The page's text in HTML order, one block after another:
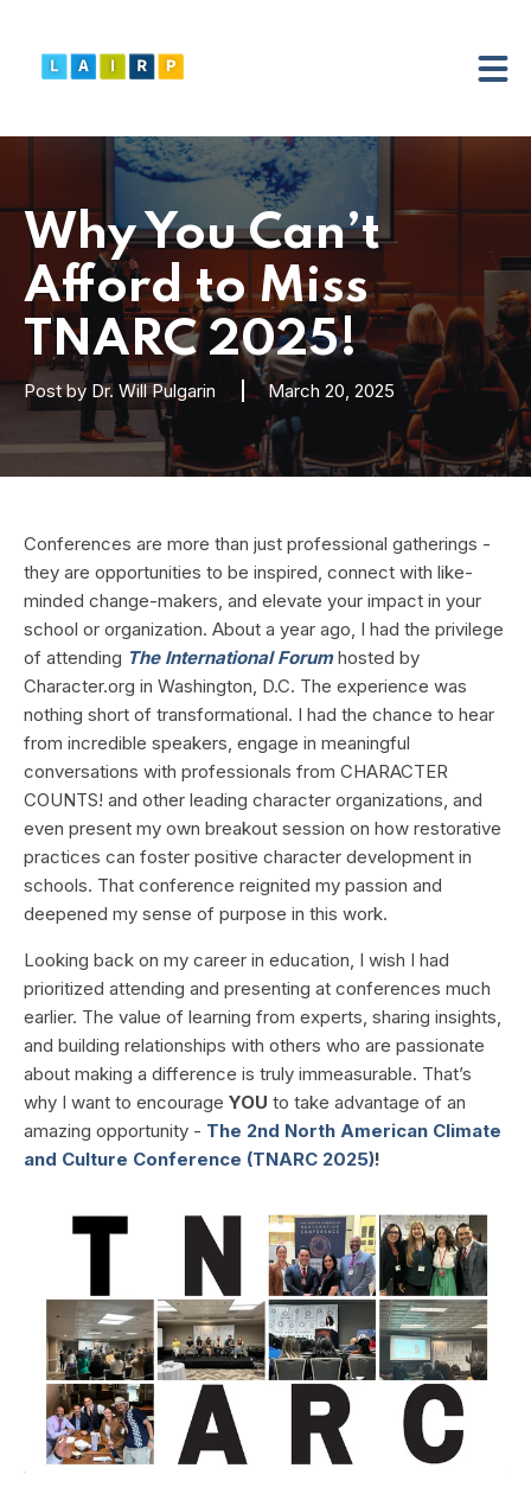
Why You Can’t
Afford to Miss
TNARC 2025!
Post by Dr. Will Pulgarin March 20, 2025
Conferences are more than just professional gatherings -
they are opportunities to be inspired, connect with like-
minded change-makers, and elevate your impact in your
school or organization. About a year ago, I had the privilege
of attending The International Forumhosted by
Character.org in Washington, D.C. The experience was
nothing short of transformational. I had the chance to hear
from incredible speakers, engage in meaningful
conversations with professionals from CHARACTER
COUNTS! and other leading character organizations, and
even present my own breakout session on how restorative
practices can foster positive character development in
schools. That conference reignited my passion and
deepened my sense of purpose in this work.
Looking back on my career in education, I wish I had
prioritized attending and presenting at conferences much
earlier. The value of learning from experts, sharing insights,
and building relationships with others who are passionate
about making a difference is truly immeasurable. That’s
why I want to encourage YOU to take advantage of an
amazing opportunity - The 2nd North American Climate
and Culture Conference (TNARC 2025)!